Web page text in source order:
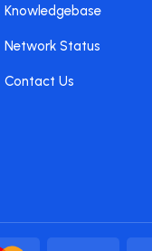
Knowledgebase
Network Status
Contact Us